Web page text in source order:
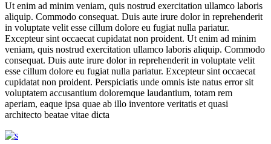
Ut enim ad minim veniam, quis nostrud exercitation ullamco laboris
aliquip. Commodo consequat. Duis aute irure dolor in reprehenderit
in voluptate velit esse cillum dolore eu fugiat nulla pariatur.
Excepteur sint occaecat cupidatat non proident. Ut enim ad minim
veniam, quis nostrud exercitation ullamco laboris aliquip. Commodo
consequat. Duis aute irure dolor in reprehenderit in voluptate velit
esse cillum dolore eu fugiat nulla pariatur. Excepteur sint occaecat
cupidatat non proident. Perspiciatis unde omnis iste natus error sit
voluptatem accusantium doloremque laudantium, totam rem
aperiam, eaque ipsa quae ab illo inventore veritatis et quasi
architecto beatae vitae dicta